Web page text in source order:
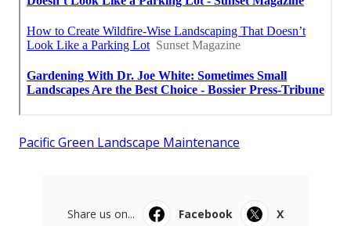
Pacific Green Landscape Maintenance
Share us on... Facebook
X